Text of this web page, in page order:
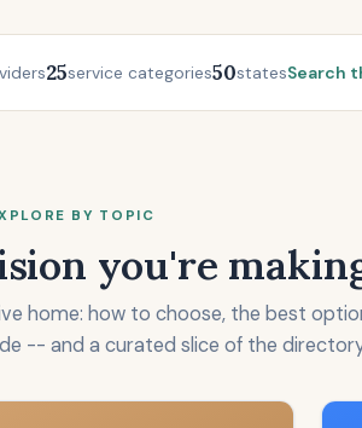
25service categories50statesSearch
BY TOPIC
you're
home: how to choose, the best
-- and a curated slice of the